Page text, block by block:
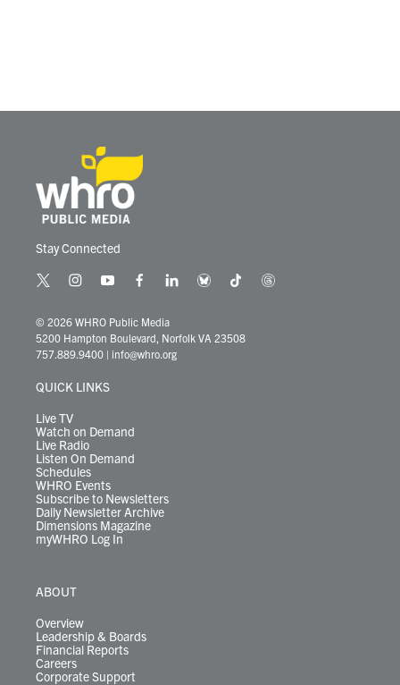
Stay Connected
t
i
t
t
r
i
s
t
a
r
y
u
t
u
e
f
c
e
b
l
k
e
b
e
t
t
t
© 2026 WHRO Public Media
5200 Hampton Boulevard, Norfolk VA 23508
757.889.9400 | info@whro.org
QUICK LINKS
Live TV
Watch on Demand
Live Radio
Listen On Demand
Schedules
WHRO Events
Subscribe to Newsletters
Daily Newsletter Archive
Dimensions Magazine
myWHRO Log In
ABOUT
Overview
Leadership & Boards
Financial Reports
Careers
Corporate Support